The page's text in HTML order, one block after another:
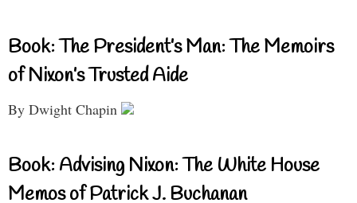
Book: The President’s Man: The Memoirs
of Nixon’s Trusted Aide
By Dwight Chapin
Book: Advising Nixon: The White House
Memos of Patrick J. Buchanan